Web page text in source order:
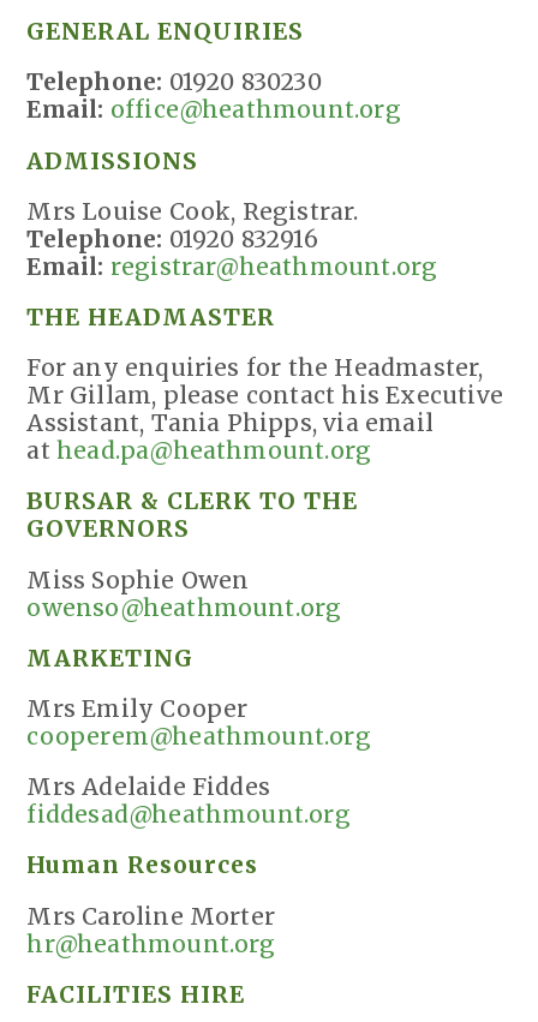
GENERAL ENQUIRIES
Telephone: 01920 830230
Email: office@heathmount.org
ADMISSIONS
Mrs Louise Cook, Registrar.
Telephone: 01920 832916
Email: registrar@heathmount.org
THE HEADMASTER
For any enquiries for the Headmaster,
Mr Gillam, please contact his Executive
Assistant, Tania Phipps, via email
at head.pa@heathmount.org
BURSAR & CLERK TO THE
GOVERNORS
Miss Sophie Owen
owenso@heathmount.org
MARKETING
Mrs Emily Cooper
cooperem@heathmount.org
Mrs Adelaide Fiddes
fiddesad@heathmount.org
Human Resources
Mrs Caroline Morter
hr@heathmount.org
FACILITIES HIRE